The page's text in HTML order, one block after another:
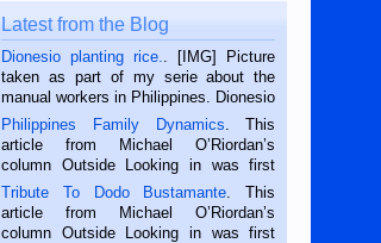
Latest from the Blog
Dionesio planting rice.
. [IMG] Picture
taken as part of my serie about the
manual workers in Philippines. Dionesio
is a rice farmer in Siaton, Negros
Oriental, Philippines. He is 68 and still
hard working. We met him...
Philippines Family Dynamics . This
article from Michael O’Riordan’s
column Outside Looking in was first
published in the Dumaguete Metropost
on the 2nd of September, 2018.
BALAMBAN, CEBU — I’m writing this
Tribute To Dodo Bustamante . This
article from Michael O’Riordan’s
column Outside Looking in was first